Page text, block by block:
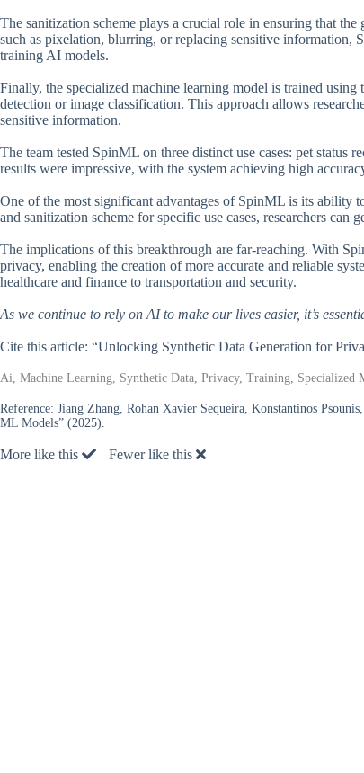
The sanitization scheme plays a crucial role in ensuring that
such as pixelation, blurring, or replacing sensitive
training AI models.
Finally, the specialized machine learning model is trained
detection or image classification. This approach allows
sensitive information.
The team tested SpinML on three distinct use cases: pet
results were impressive, with the system achieving high
One of the most significant advantages of SpinML is its ability
and sanitization scheme for specific use cases, researchers
The implications of this breakthrough are far-reaching. With
privacy, enabling the creation of more accurate and reliable
healthcare and finance to transportation and security.
As we continue to rely on AI to make our lives easier, it’s
Cite this article: “Unlocking Synthetic Data Generation for
Ai, Machine Learning, Synthetic Data, Privacy, Training,
Reference: Jiang Zhang, Rohan Xavier Sequeira, Konstantinos
ML Models” (2025).
More like this Fewer like this